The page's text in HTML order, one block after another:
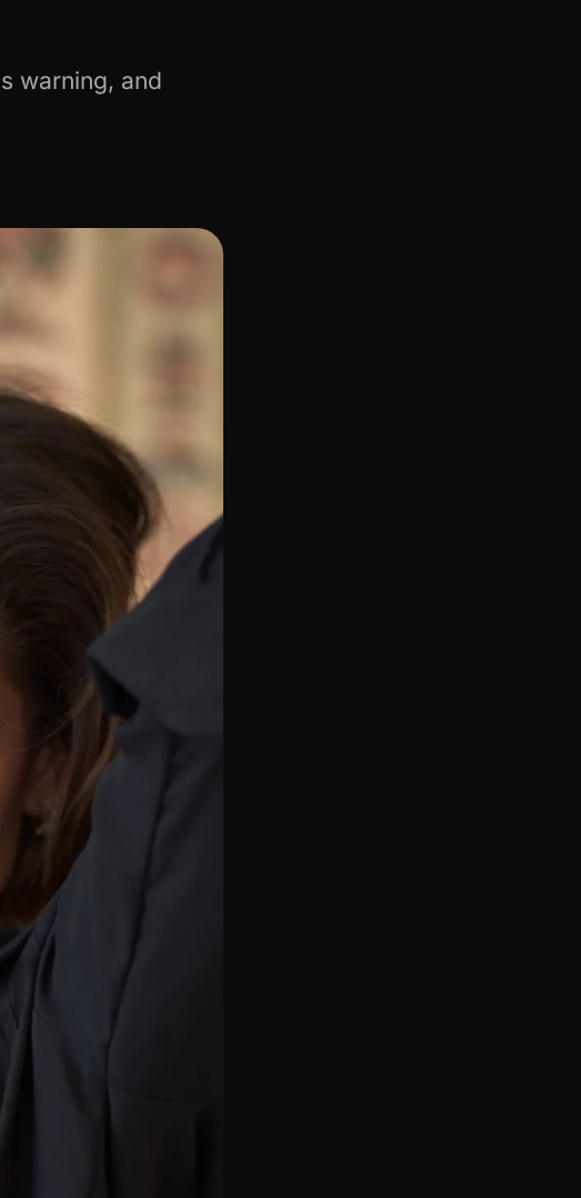
warning, and